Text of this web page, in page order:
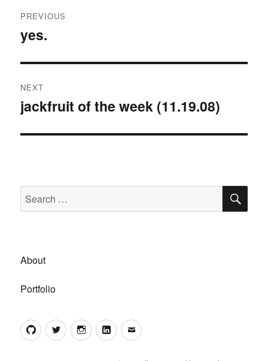
navigation
PREVIOUS
Previous
yes.
NEXT
Next
jackfruit of the week (11.19.08)
Search
for:
About
Portfolio
GitHubTwitterInstagram
LinkedInEmail